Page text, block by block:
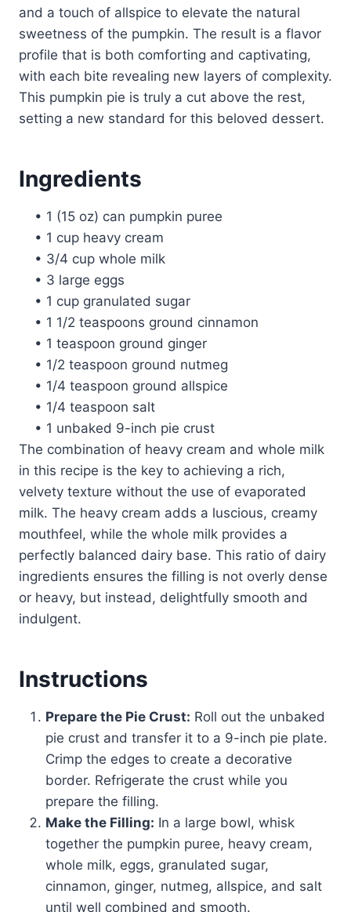
and a touch of allspice to elevate the natural
sweetness of the pumpkin. The result is a flavor
profile that is both comforting and captivating,
with each bite revealing new layers of complexity.
This pumpkin pie is truly a cut above the rest,
setting a new standard for this beloved dessert.
Ingredients
• 1 (15 oz) can pumpkin puree
• 1 cup heavy cream
• 3/4 cup whole milk
• 3 large eggs
• 1 cup granulated sugar
• 1 1/2 teaspoons ground cinnamon
• 1 teaspoon ground ginger
• 1/2 teaspoon ground nutmeg
• 1/4 teaspoon ground allspice
• 1/4 teaspoon salt
• 1 unbaked 9-inch pie crust
The combination of heavy cream and whole milk
in this recipe is the key to achieving a rich,
velvety texture without the use of evaporated
milk. The heavy cream adds a luscious, creamy
mouthfeel, while the whole milk provides a
perfectly balanced dairy base. This ratio of dairy
ingredients ensures the filling is not overly dense
or heavy, but instead, delightfully smooth and
indulgent.
Instructions
Prepare the Pie Crust: Roll out the unbaked
pie crust and transfer it to a 9-inch pie plate.
Crimp the edges to create a decorative
border. Refrigerate the crust while you
prepare the filling.
Make the Filling: In a large bowl, whisk
together the pumpkin puree, heavy cream,
whole milk, eggs, granulated sugar,
cinnamon, ginger, nutmeg, allspice, and salt
until well combined and smooth.